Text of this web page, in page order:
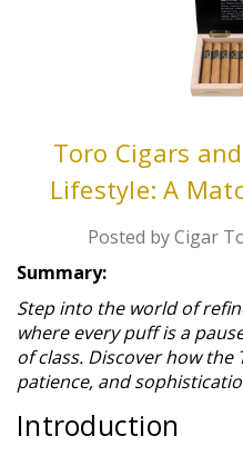
Toro Cigars
Lifestyle: A
Posted by Cigar
Summary:
Step into the world of
where every puff is a
of class. Discover how
patience, and
Introduction